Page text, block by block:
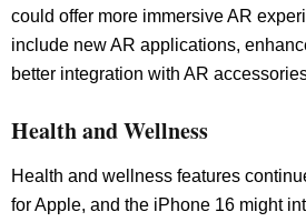
could offer more immersive AR
include new AR applications,
better integration with AR
Health and Wellness
Health and wellness features
for Apple, and the iPhone 16 might